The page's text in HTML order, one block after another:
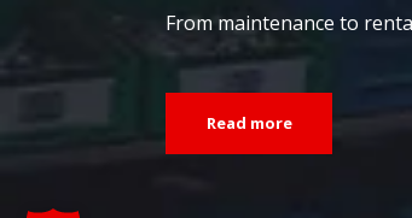
From maintenance to
Read more